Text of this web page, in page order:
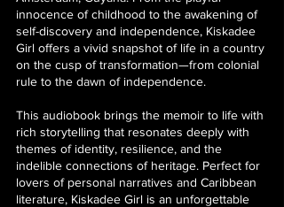
innocence of childhood to the awakening of
self-discovery and independence, Kiskadee
Girl offers a vivid snapshot of life in a country
on the cusp of transformation—from colonial
rule to the dawn of independence.
This audiobook brings the memoir to life with
rich storytelling that resonates deeply with
themes of identity, resilience, and the
indelible connections of heritage. Perfect for
lovers of personal narratives and Caribbean
literature, Kiskadee Girl is an unforgettable